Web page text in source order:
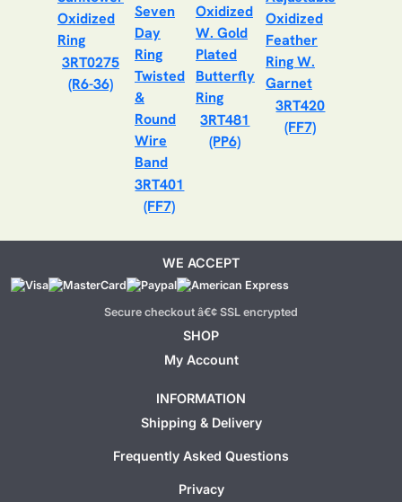
3RT0275
(R6-36)
3RT401
(FF7)
3RT481
(PP6)
3RT420
(FF7)
WE ACCEPT
Secure checkout â€¢ SSL encrypted
SHOP
My Account
INFORMATION
Shipping & Delivery
Frequently Asked Questions
Privacy